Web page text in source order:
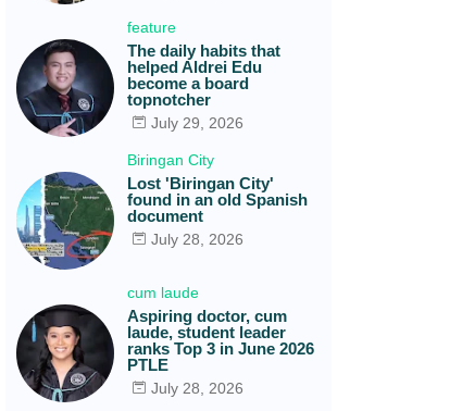
feature
The daily habits that
helped Aldrei Edu
become a board
topnotcher
July 29, 2026
Biringan City
Lost 'Biringan City'
found in an old Spanish
document
July 28, 2026
cum laude
Aspiring doctor, cum
laude, student leader
ranks Top 3 in June 2026
PTLE
July 28, 2026